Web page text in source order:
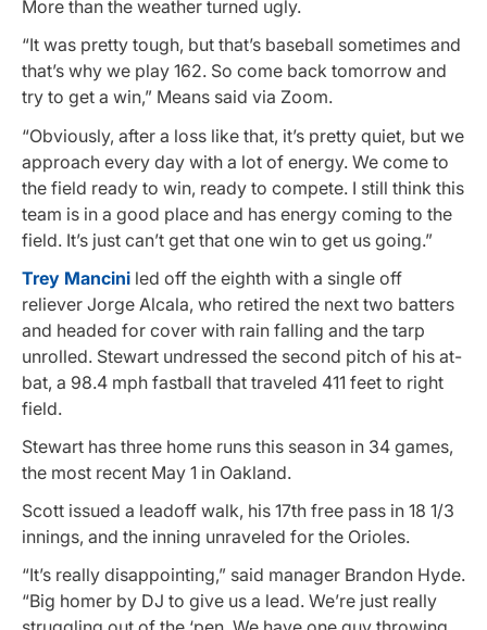
More than the weather turned ugly.
“It was pretty tough, but that’s baseball sometimes and
that’s why we play 162. So come back tomorrow and
try to get a win,” Means said via Zoom.
“Obviously, after a loss like that, it’s pretty quiet, but we
approach every day with a lot of energy. We come to
the field ready to win, ready to compete. I still think this
team is in a good place and has energy coming to the
field. It’s just can’t get that one win to get us going.”
Trey Mancini led off the eighth with a single off
reliever Jorge Alcala, who retired the next two batters
and headed for cover with rain falling and the tarp
unrolled. Stewart undressed the second pitch of his at-
bat, a 98.4 mph fastball that traveled 411 feet to right
field.
Stewart has three home runs this season in 34 games,
the most recent May 1 in Oakland.
Scott issued a leadoff walk, his 17th free pass in 18 1/3
innings, and the inning unraveled for the Orioles.
“It’s really disappointing,” said manager Brandon Hyde.
“Big homer by DJ to give us a lead. We’re just really